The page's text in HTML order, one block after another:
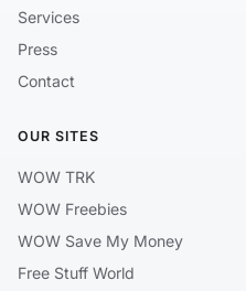
Services
Press
Contact
OUR SITES
WOW TRK
WOW Freebies
WOW Save My Money
Free Stuff World